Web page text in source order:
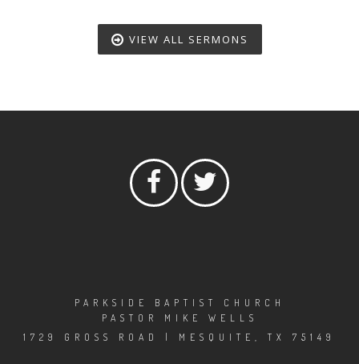
VIEW ALL SERMONS
PARKSIDE BAPTIST CHURCH
PASTOR MIKE WELLS
1729 GROSS ROAD | MESQUITE, TX 75149